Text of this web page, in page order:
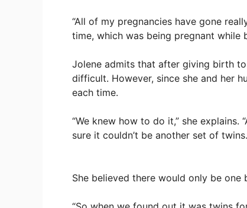
“All of my pregnancies have gone
time, which was being pregnant while
Jolene admits that after giving birth
difficult. However, since she and her
each time.
“We knew how to do it,” she
sure it couldn’t be another set of
She believed there would only be one